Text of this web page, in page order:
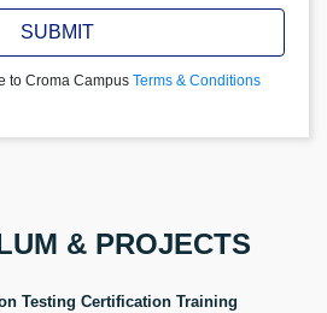
SUBMIT
to Croma Campus Terms & Conditions
& PROJECTS
Testing Certification Training